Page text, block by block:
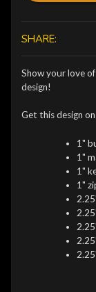
SHARE:
Show your love
design!
Get this design
1"
1"
1"
1"